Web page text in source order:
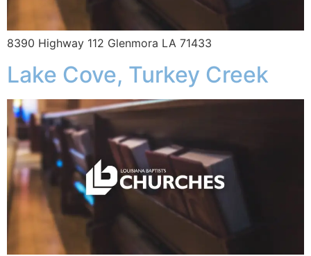
8390 Highway 112 Glenmora LA 71433
Lake Cove, Turkey Creek